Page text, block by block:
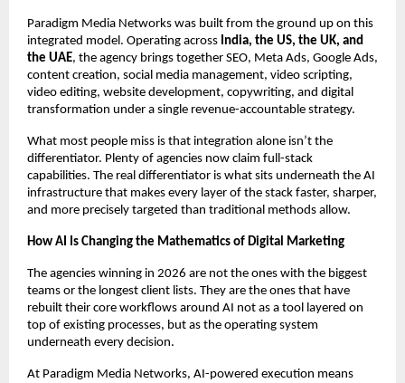
Paradigm Media Networks was built from the ground up on this
integrated model. Operating across India, the US, the UK, and
the UAE, the agency brings together SEO, Meta Ads, Google Ads,
content creation, social media management, video scripting,
video editing, website development, copywriting, and digital
transformation under a single revenue-accountable strategy.
What most people miss is that integration alone isn’t the
differentiator. Plenty of agencies now claim full-stack
capabilities. The real differentiator is what sits underneath the AI
infrastructure that makes every layer of the stack faster, sharper,
and more precisely targeted than traditional methods allow.
How AI Is Changing the Mathematics of Digital Marketing
The agencies winning in 2026 are not the ones with the biggest
teams or the longest client lists. They are the ones that have
rebuilt their core workflows around AI not as a tool layered on
top of existing processes, but as the operating system
underneath every decision.
At Paradigm Media Networks, AI-powered execution means